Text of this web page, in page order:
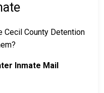
Cecil County Detention
Inmate Mail